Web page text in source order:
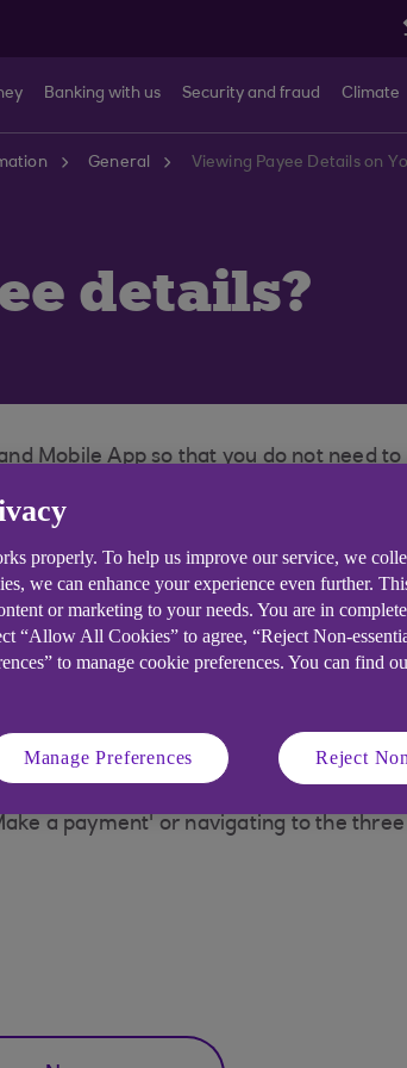
Banking with us Security and fraud Climate
General Viewing Payee Details on
details?
Mobile App so that you do not need
from the main menu, then from the
payee and click on the 'View Payee
can be accessed on the navigation
a payment' or navigating to the
properly. To help us improve our service, we
we can enhance your experience even further.
or marketing to your needs. You are in
“Allow All Cookies” to agree, “Reject Non-
to manage cookie preferences. You can find
Manage Preferences Reject